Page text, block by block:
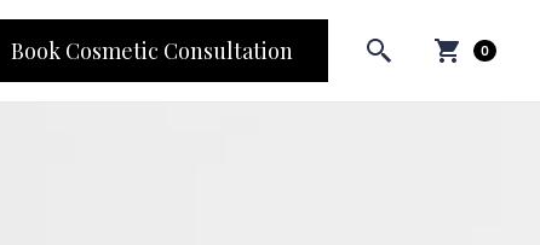
Book Cosmetic Consultation 0